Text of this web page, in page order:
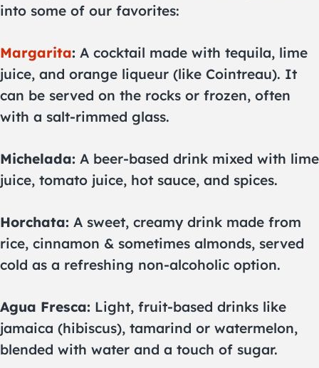
into some of our favorites:
Margarita: A cocktail made with tequila, lime
juice, and orange liqueur (like Cointreau). It
can be served on the rocks or frozen, often
with a salt-rimmed glass.
Michelada: A beer-based drink mixed with lime
juice, tomato juice, hot sauce, and spices.
Horchata: A sweet, creamy drink made from
rice, cinnamon & sometimes almonds, served
cold as a refreshing non-alcoholic option.
Agua Fresca: Light, fruit-based drinks like
jamaica (hibiscus), tamarind or watermelon,
blended with water and a touch of sugar.